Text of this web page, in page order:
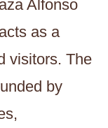
Alfonso
as a
visitors. The
by